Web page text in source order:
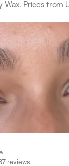
Wax. Prices from
reviews